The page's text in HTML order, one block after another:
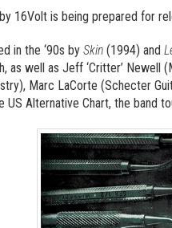
16Volt is being prepared for
in the ‘90s by Skin (1994) and
as well as Jeff ‘Critter’ Newell
Marc LaCorte (Schecter
US Alternative Chart, the band